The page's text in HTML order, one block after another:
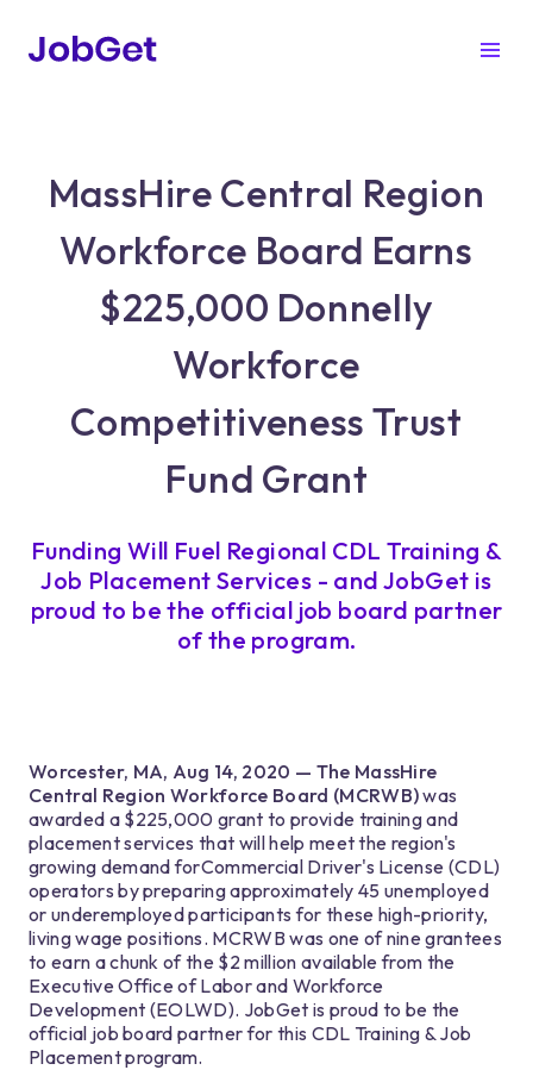
MassHire Central Region
Workforce Board Earns
$225,000 Donnelly
Workforce
Competitiveness Trust
Fund Grant
Funding Will Fuel Regional CDL Training &
Job Placement Services - and JobGet is
proud to be the official job board partner
of the program.
Worcester, MA, Aug 14, 2020 — The MassHire
Central Region Workforce Board (MCRWB)was
awarded a $225,000 grant to provide training and
placement services that will help meet the region's
growing demand forCommercial Driver's License (CDL)
operators by preparing approximately 45 unemployed
or underemployed participants for these high-priority,
living wage positions. MCRWB was one of nine grantees
to earn a chunk of the $2 million available from the
Executive Office of Labor and Workforce
Development (EOLWD). JobGet is proud to be the
official job board partner for this CDL Training & Job
Placement program.